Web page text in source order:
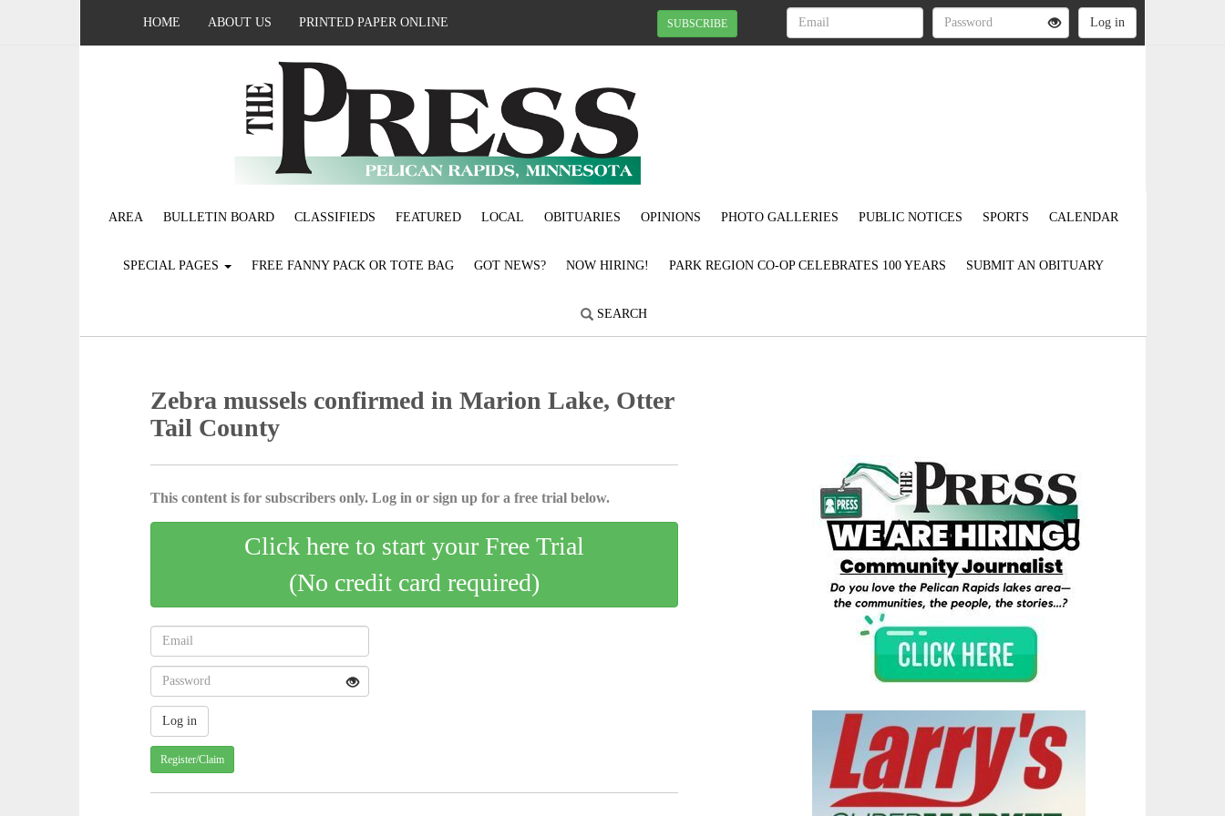
HOME ABOUT US PRINTED PAPER ONLINE SUBSCRIBE
AREA BULLETIN BOARD CLASSIFIEDS FEATURED LOCAL OBITUARIES OPINIONS PHOTO GALLERIES PUBLIC NOTICES SPORTS CALENDAR
SPECIAL PAGES FREE FANNY PACK OR TOTE BAG GOT NEWS? NOW HIRING! PARK REGION CO-OP CELEBRATES 100 YEARS SUBMIT AN OBITUARY
SEARCH
Zebra mussels confirmed in Marion Lake, Otter
Tail County
This content is for subscribers only. Log in or sign up for a free trial below.
Click here to start your Free Trial
(No credit card required)
Register/Claim